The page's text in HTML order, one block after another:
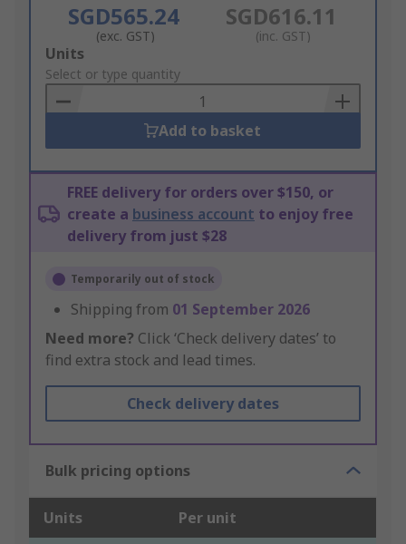
SGD565.24
(exc. GST)
SGD616.11
(inc. GST)
Add
to
Basket
Units
Select or type quantity
Add to basket
FREE delivery for orders over $150, or
create a business account to enjoy free
delivery from just $28
Temporarily out of stock
Shipping from 01 September 2026
Need more? Click ‘Check delivery dates’ to
find extra stock and lead times.
Check delivery dates
Bulk pricing options
Units Per unit